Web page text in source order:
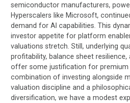
semiconductor manufacturers,
Hyperscalers like Microsoft,
demand for AI capabilities. This
investor appetite for platform
valuations stretch. Still, underlying
profitability, balance sheet resilience,
offer some justification for premium
combination of investing alongside
valuation discipline and a
diversification, we have a modest